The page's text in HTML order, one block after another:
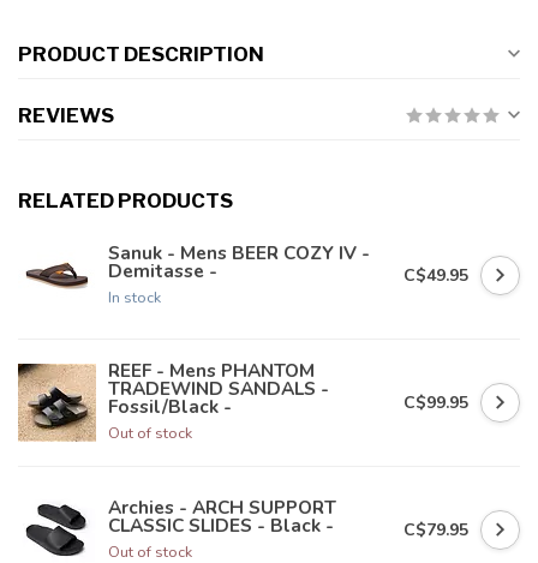
PRODUCT DESCRIPTION
REVIEWS
RELATED PRODUCTS
Sanuk - Mens BEER COZY IV -
Demitasse -
In stock
C$49.95
REEF - Mens PHANTOM
TRADEWIND SANDALS -
Fossil/Black -
Out of stock
C$99.95
Archies - ARCH SUPPORT
CLASSIC SLIDES - Black -
Out of stock
C$79.95